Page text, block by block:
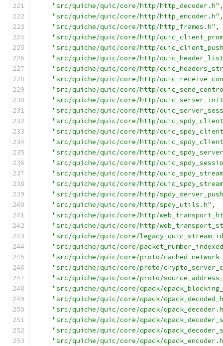
"src/quiche/quic/core/http/http_decoder.h" ,
"src/quiche/quic/core/http/http_encoder.h" ,
"src/quiche/quic/core/http/http_frames.h" ,
"src/quiche/quic/core/http/
"src/quiche/quic/core/http/
"src/quiche/quic/core/http/
"src/quiche/quic/core/http/
"src/quiche/quic/core/http/
"src/quiche/quic/core/http/
"src/quiche/quic/core/http/
"src/quiche/quic/core/http/
"src/quiche/quic/core/http/
"src/quiche/quic/core/http/
"src/quiche/quic/core/http/
"src/quiche/quic/core/http/
"src/quiche/quic/core/http/
"src/quiche/quic/core/http/
"src/quiche/quic/core/http/
"src/quiche/quic/core/http/
"src/quiche/quic/core/http/spdy_utils.h" ,
"src/quiche/quic/core/http/
"src/quiche/quic/core/http/
"src/quiche/quic/core/
"src/quiche/quic/core/
"src/quiche/quic/core/proto/
"src/quiche/quic/core/proto/
"src/quiche/quic/core/proto/
"src/quiche/quic/core/qpack/
"src/quiche/quic/core/qpack/
"src/quiche/quic/core/qpack/
"src/quiche/quic/core/qpack/
"src/quiche/quic/core/qpack/
"src/quiche/quic/core/qpack/